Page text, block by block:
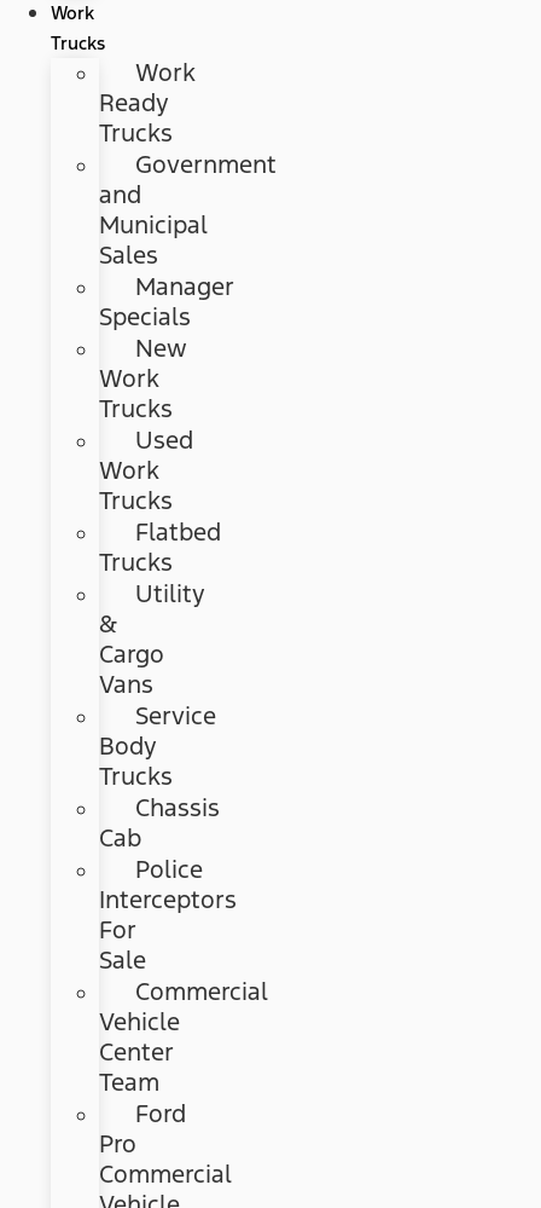
Work
Trucks
Work
Ready
Trucks
Government
and
Municipal
Sales
Manager
Specials
New
Work
Trucks
Used
Work
Trucks
Flatbed
Trucks
Utility
&
Cargo
Vans
Service
Body
Trucks
Chassis
Cab
Police
Interceptors
For
Sale
Commercial
Vehicle
Center
Team
Ford
Pro
Commercial